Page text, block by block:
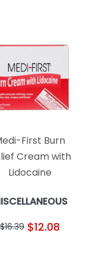
First Burn
Cream with
Lidocaine
$16.39 $12.08